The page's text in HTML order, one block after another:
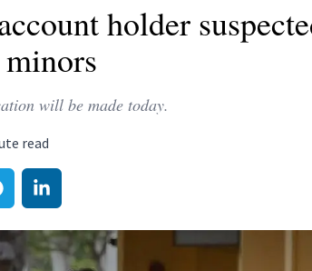
holder
will be made today.
read